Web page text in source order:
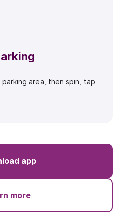
area, then spin, tap
app
more